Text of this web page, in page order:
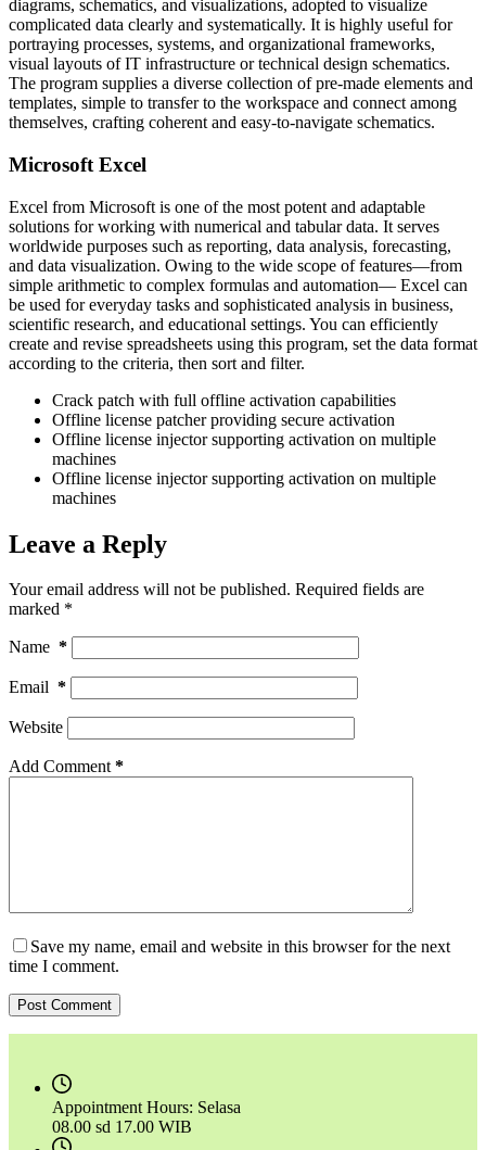
diagrams, schematics, and visualizations, adopted to visualize
complicated data clearly and systematically. It is highly useful for
portraying processes, systems, and organizational frameworks,
visual layouts of IT infrastructure or technical design schematics.
The program supplies a diverse collection of pre-made elements and
templates, simple to transfer to the workspace and connect among
themselves, crafting coherent and easy-to-navigate schematics.
Microsoft Excel
Excel from Microsoft is one of the most potent and adaptable
solutions for working with numerical and tabular data. It serves
worldwide purposes such as reporting, data analysis, forecasting,
and data visualization. Owing to the wide scope of features—from
simple arithmetic to complex formulas and automation— Excel can
be used for everyday tasks and sophisticated analysis in business,
scientific research, and educational settings. You can efficiently
create and revise spreadsheets using this program, set the data format
according to the criteria, then sort and filter.
Crack patch with full offline activation capabilities
Offline license patcher providing secure activation
Offline license injector supporting activation on multiple
machines
Offline license injector supporting activation on multiple
machines
Leave a Reply
Your email address will not be published. Required fields are
marked *
Name *
Email *
Website
Add Comment*
Save my name, email and website in this browser for the next
time I comment.
Post Comment
Appointment Hours: Selasa
08.00 sd 17.00 WIB